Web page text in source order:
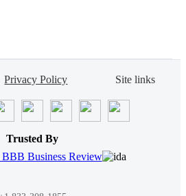
Privacy Policy Site links
Trusted By